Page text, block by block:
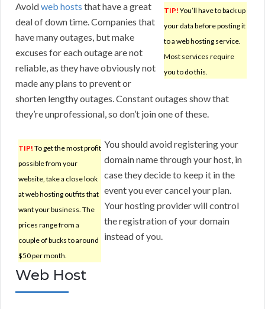
TIP! You’ll have to back up
your data before posting it
to a web hosting service.
Most services require
you to do this.
Avoidweb hosts that have a great
deal of down time. Companies that
have many outages, but make
excuses for each outage are not
reliable, as they have obviously not
made any plans to prevent or
shorten lengthy outages. Constant outages show that
they’re unprofessional, so don’t join one of these.
TIP! To get the most profit
possible from your
website, take a close look
at web hosting outfits that
want your business. The
prices range from a
couple of bucks to around
$50 per month.
You should avoid registering your
domain name through your host, in
case they decide to keep it in the
event you ever cancel your plan.
Your hosting provider will control
the registration of your domain
instead of you.
Web Host